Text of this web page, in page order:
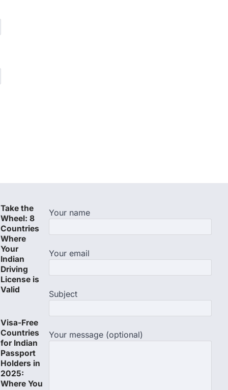
Take the
Wheel: 8
Countries
Where
Your
Indian
Driving
License is
Valid
Visa-Free
Countries
for Indian
Passport
Holders in
2025:
Where You
Your name
Your email
Subject
Your message (optional)